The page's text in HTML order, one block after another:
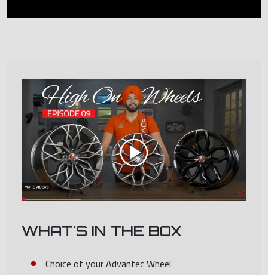
WHAT'S IN THE BOX
Choice of your Advantec Wheel